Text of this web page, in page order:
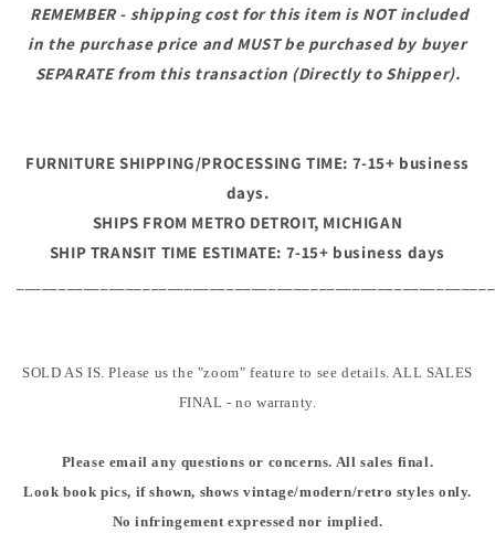
REMEMBER - shipping cost for this item is NOT included
in the purchase price and MUST be purchased by buyer
SEPARATE from this transaction (Directly to Shipper).
FURNITURE SHIPPING/PROCESSING TIME: 7-15+ business
days.
SHIPS FROM METRO DETROIT, MICHIGAN
SHIP TRANSIT TIME ESTIMATE: 7-15+ business days
SOLD AS IS. Please us the "zoom" feature to see details. ALL SALES
FINAL - no warranty.
Please email any questions or concerns. All sales final.
Look book pics, if shown, shows vintage/modern/retro styles only.
No infringement expressed nor implied.